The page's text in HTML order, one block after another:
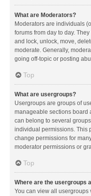
What are Moderators?
Moderators are individuals
forums from day to day.
and lock, unlock, move,
moderate. Generally,
going off-topic or posting
Top
What are usergroups?
Usergroups are groups of
manageable sections board
can belong to several
individual permissions. This
change permissions for
moderator permissions or
Top
Where are the usergroups
You can view all usergroups